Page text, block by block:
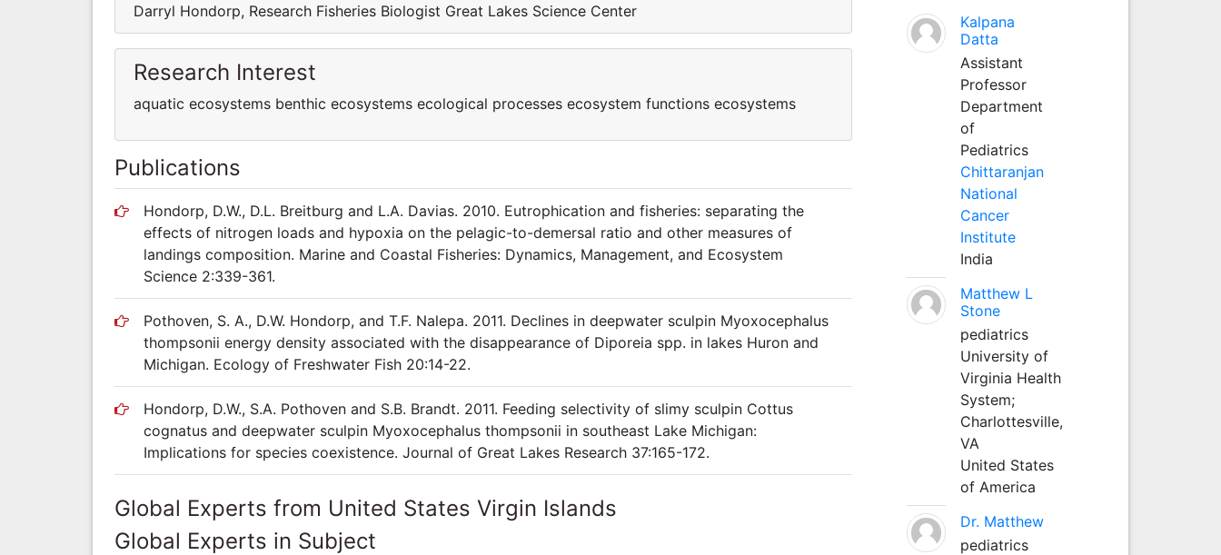
Darryl Hondorp, Research Fisheries Biologist Great Lakes Science Center
Research Interest
aquatic ecosystems benthic ecosystems ecological processes ecosystem functions ecosystems
Publications
Hondorp, D.W., D.L. Breitburg and L.A. Davias. 2010. Eutrophication and fisheries: separating the
effects of nitrogen loads and hypoxia on the pelagic-to-demersal ratio and other measures of
landings composition. Marine and Coastal Fisheries: Dynamics, Management, and Ecosystem
Science 2:339-361.
Pothoven, S. A., D.W. Hondorp, and T.F. Nalepa. 2011. Declines in deepwater sculpin Myoxocephalus
thompsonii energy density associated with the disappearance of Diporeia spp. in lakes Huron and
Michigan. Ecology of Freshwater Fish 20:14-22.
Hondorp, D.W., S.A. Pothoven and S.B. Brandt. 2011. Feeding selectivity of slimy sculpin Cottus
cognatus and deepwater sculpin Myoxocephalus thompsonii in southeast Lake Michigan:
Implications for species coexistence. Journal of Great Lakes Research 37:165-172.
Global Experts from United States Virgin Islands
Global Experts in Subject
Kalpana
Datta
Assistant
Professor
Department
of
Pediatrics
Chittaranjan
National
Cancer
Institute
India
Matthew L
Stone
pediatrics
University of
Virginia Health
System;
Charlottesville,
VA
United States
of America
Dr. Matthew
pediatrics